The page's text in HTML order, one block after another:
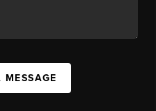
MESSAGE